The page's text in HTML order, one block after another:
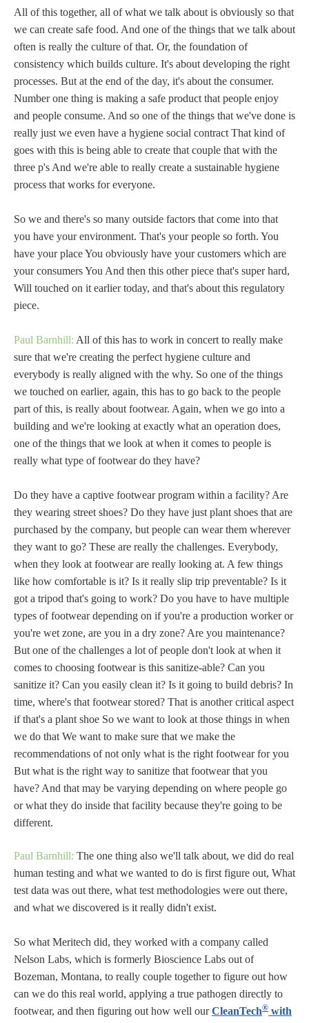
All of this together, all of what we talk about is obviously so that
we can create safe food. And one of the things that we talk about
often is really the culture of that. Or, the foundation of
consistency which builds culture. It's about developing the right
processes. But at the end of the day, it's about the consumer.
Number one thing is making a safe product that people enjoy
and people consume. And so one of the things that we've done is
really just we even have a hygiene social contract That kind of
goes with this is being able to create that couple that with the
three p's And we're able to really create a sustainable hygiene
process that works for everyone.
So we and there's so many outside factors that come into that
you have your environment. That's your people so forth. You
have your place You obviously have your customers which are
your consumers You And then this other piece that's super hard,
Will touched on it earlier today, and that's about this regulatory
piece.
Paul Barnhill: All of this has to work in concert to really make
sure that we're creating the perfect hygiene culture and
everybody is really aligned with the why. So one of the things
we touched on earlier, again, this has to go back to the people
part of this, is really about footwear. Again, when we go into a
building and we're looking at exactly what an operation does,
one of the things that we look at when it comes to people is
really what type of footwear do they have?
Do they have a captive footwear program within a facility? Are
they wearing street shoes? Do they have just plant shoes that are
purchased by the company, but people can wear them wherever
they want to go? These are really the challenges. Everybody,
when they look at footwear are really looking at. A few things
like how comfortable is it? Is it really slip trip preventable? Is it
got a tripod that's going to work? Do you have to have multiple
types of footwear depending on if you're a production worker or
you're wet zone, are you in a dry zone? Are you maintenance?
But one of the challenges a lot of people don't look at when it
comes to choosing footwear is this sanitize-able? Can you
sanitize it? Can you easily clean it? Is it going to build debris? In
time, where's that footwear stored? That is another critical aspect
if that's a plant shoe So we want to look at those things in when
we do that We want to make sure that we make the
recommendations of not only what is the right footwear for you
But what is the right way to sanitize that footwear that you
have? And that may be varying depending on where people go
or what they do inside that facility because they're going to be
different.
Paul Barnhill: The one thing also we'll talk about, we did do real
human testing and what we wanted to do is first figure out, What
test data was out there, what test methodologies were out there,
and what we discovered is it really didn't exist.
So what Meritech did, they worked with a company called
Nelson Labs, which is formerly Bioscience Labs out of
Bozeman, Montana, to really couple together to figure out how
can we do this real world, applying a true pathogen directly to
footwear, and then figuring out how well ourCleanTech® with